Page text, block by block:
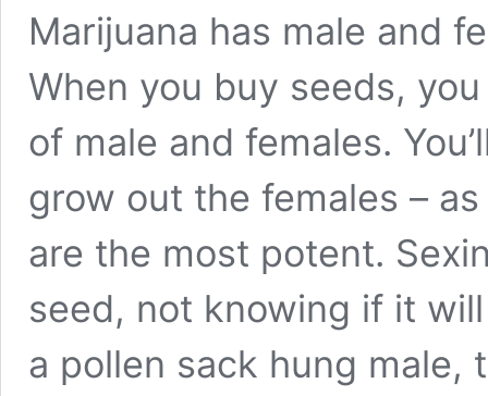
Marijuana has male and
When you buy seeds,
of male and females.
grow out the females –
are the most potent.
seed, not knowing if it
a pollen sack hung male,